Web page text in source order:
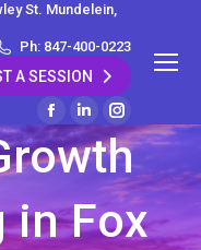
St. Mundelein,
Ph: 847-400-0223
A SESSION
Facebook
page
opens
in
new
Linkedin
page
opens
in
new
Instagram
page
opens
in
new
in Fox